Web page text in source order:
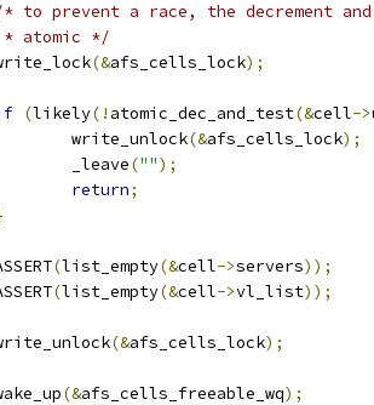
to prevent a race, the decrement
* atomic */
(&afs_cells_lock);
(likely(! atomic_dec_and_test(&cell->
		write_unlock
(&afs_cells_lock);
		_leave
("");
return;
(list_empty(&cell->servers));
(list_empty(&cell->vl_list));
(&afs_cells_lock);
(&afs_cells_freeable_wq);